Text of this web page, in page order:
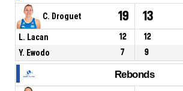
C. Droguet 19 13
L. Lacan 12 12
Y. Ewodo
7 9
Rebonds